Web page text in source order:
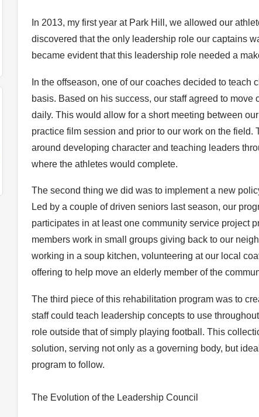
In 2013, my first year at Park Hill, we allowed our
discovered that the only leadership role our captains
became evident that this leadership role needed a
In the offseason, one of our coaches decided to
basis. Based on his success, our staff agreed to
daily. This would allow for a short meeting between
practice film session and prior to our work on the
around developing character and teaching leaders
where the athletes would complete.
The second thing we did was to implement a new
Led by a couple of driven seniors last season, our
participates in at least one community service project
members work in small groups giving back to our
working in a soup kitchen, volunteering at our local
offering to help move an elderly member of the
The third piece of this rehabilitation program was to
staff could teach leadership concepts to use
role outside that of simply playing football. This
solution, serving not only as a governing body, but
program to follow.
The Evolution of the Leadership Council